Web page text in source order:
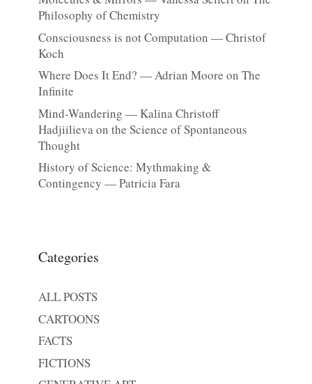
Philosophy of Chemistry
Consciousness is not Computation — Christof
Koch
Where Does It End? — Adrian Moore on The
Infinite
Mind-Wandering — Kalina Christoff
Hadjiilieva on the Science of Spontaneous
Thought
History of Science: Mythmaking &
Contingency — Patricia Fara
Categories
ALL POSTS
CARTOONS
FACTS
FICTIONS